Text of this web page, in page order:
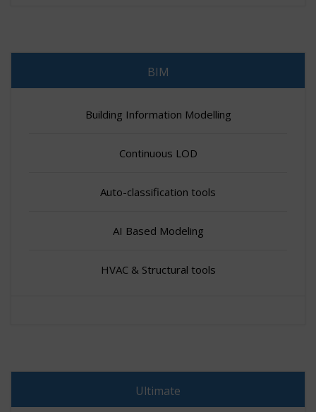
BIM
Building Information Modelling
Continuous LOD
Auto-classification tools
AI Based Modeling
HVAC & Structural tools
Ultimate